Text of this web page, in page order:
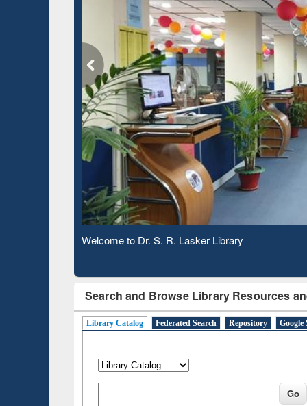
Observing National Library Day 2020
Search and Browse Library Resources
Library Catalog Federated Search Repository Google
Based